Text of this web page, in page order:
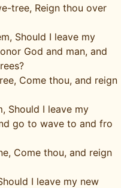
tree, Reign thou over
Should I leave my
God and man, and
Come thou, and reign
Should I leave my
go to wave to and fro
Come thou, and reign
I leave my new